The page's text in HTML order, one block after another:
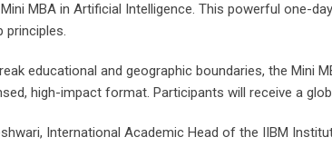
MBA in Artificial Intelligence. This powerful one-
principles.
educational and geographic boundaries, the Mini
high-impact format. Participants will receive a
International Academic Head of the IIBM